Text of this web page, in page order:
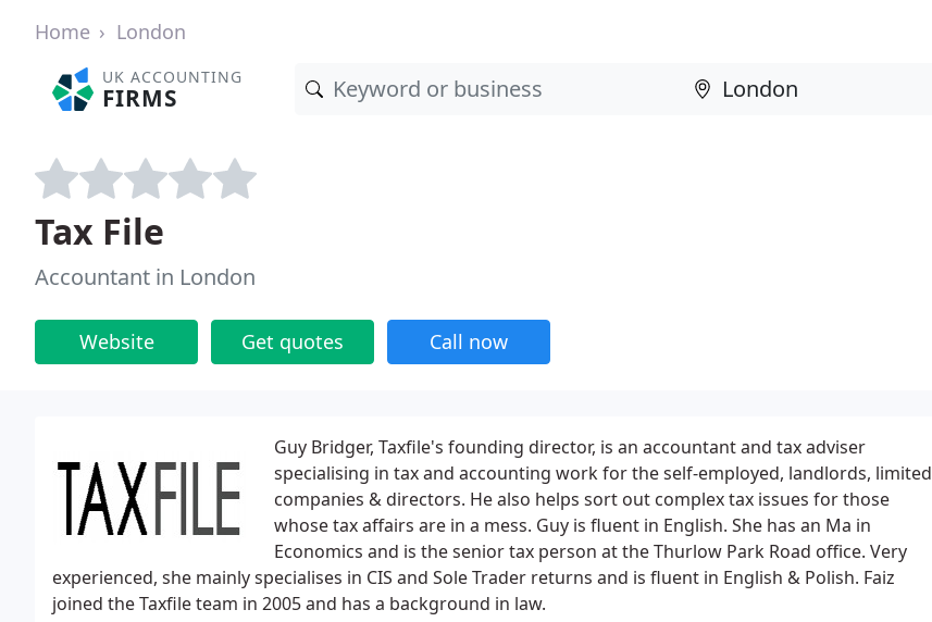
Home London
UK ACCOUNTING
FIRMS
Tax File
Accountant in London
Website Get quotes Call now
Guy Bridger, Taxfile's founding director, is an accountant and tax adviser
specialising in tax and accounting work for the self-employed, landlords, limited
companies & directors. He also helps sort out complex tax issues for those
whose tax affairs are in a mess. Guy is fluent in English. She has an Ma in
Economics and is the senior tax person at the Thurlow Park Road office. Very
experienced, she mainly specialises in CIS and Sole Trader returns and is fluent in English & Polish. Faiz
joined the Taxfile team in 2005 and has a background in law.